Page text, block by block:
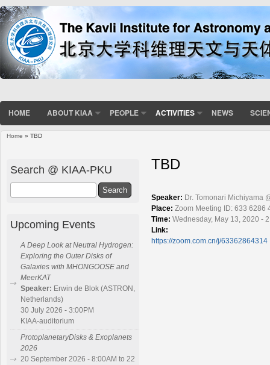
HOME ABOUT KIAA PEOPLE ACTIVITIES NEWS
Home » TBD
TBD
Speaker: Dr. Tomonari Michiyama
Place: Zoom Meeting ID: 633 6286
Time: Wednesday, May 13, 2020 -
Link:
https://zoom.com.cn/j/63362864314
Search @ KIAA-PKU
Upcoming Events
A Deep Look at Neutral Hydrogen:
Exploring the Outer Disks of
Galaxies with MHONGOOSE and
MeerKAT
Speaker: Erwin de Blok (ASTRON,
Netherlands)
30 July 2026 - 3:00PM
KIAA-auditorium
ProtoplanetaryDisks & Exoplanets
2026
20 September 2026 - 8:00AM to 22